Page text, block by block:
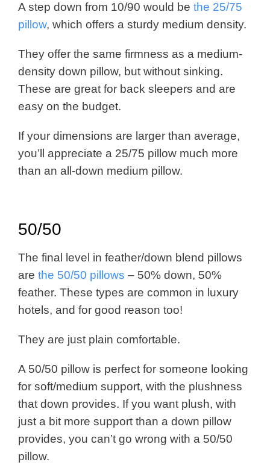
A step down from 10/90 would be the 25/75
pillow, which offers a sturdy medium density.
They offer the same firmness as a medium-
density down pillow, but without sinking.
These are great for back sleepers and are
easy on the budget.
If your dimensions are larger than average,
you’ll appreciate a 25/75 pillow much more
than an all-down medium pillow.
50/50
The final level in feather/down blend pillows
are the 50/50 pillows – 50% down, 50%
feather. These types are common in luxury
hotels, and for good reason too!
They are just plain comfortable.
A 50/50 pillow is perfect for someone looking
for soft/medium support, with the plushness
that down provides. If you want plush, with
just a bit more support than a down pillow
provides, you can’t go wrong with a 50/50
pillow.